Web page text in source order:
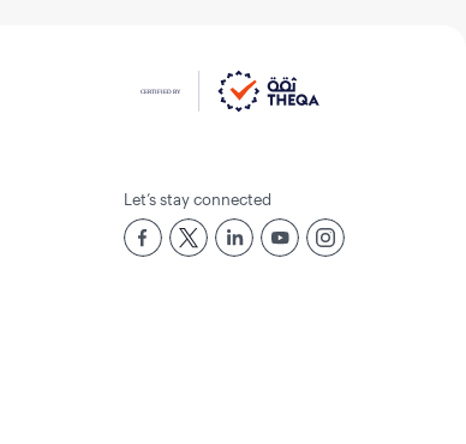
Let’s stay connected